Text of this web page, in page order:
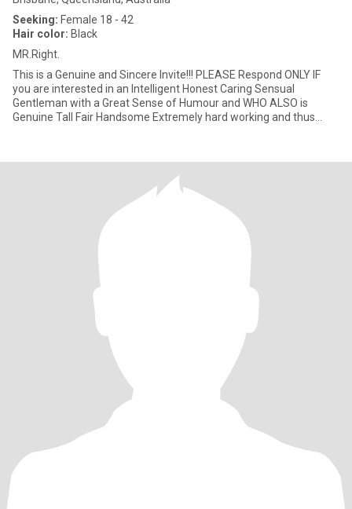
Seeking: Female 18 - 42
Hair color: Black
MR.Right.
This is a Genuine and Sincere Invite!!! PLEASE Respond ONLY IF
you are interested in an Intelligent Honest Caring Sensual
Gentleman with a Great Sense of Humour and WHO ALSO is
Genuine Tall Fair Handsome Extremely hard working and thus